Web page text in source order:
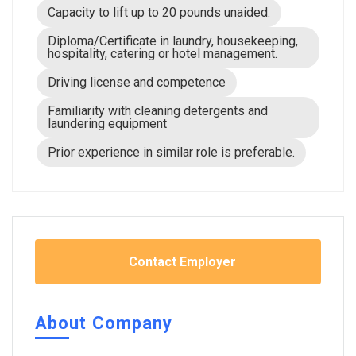
Capacity to lift up to 20 pounds unaided.
Diploma/Certificate in laundry, housekeeping,
hospitality, catering or hotel management.
Driving license and competence
Familiarity with cleaning detergents and
laundering equipment
Prior experience in similar role is preferable.
Contact Employer
About Company